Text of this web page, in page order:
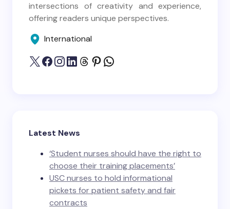
intersections of creativity and experience,
offering readers unique perspectives.
International
Latest News
‘Student nurses should have the right to
choose their training placements’
USC nurses to hold informational
pickets for patient safety and fair
contracts